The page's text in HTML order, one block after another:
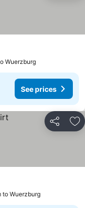
Wuerzburg
See prices
Share
to Wuerzburg